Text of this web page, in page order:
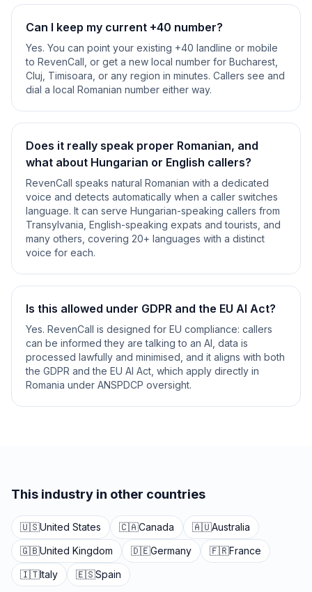
Can I keep my current +40 number?
Yes. You can point your existing +40 landline or mobile
to RevenCall, or get a new local number for Bucharest,
Cluj, Timisoara, or any region in minutes. Callers see and
dial a local Romanian number either way.
Does it really speak proper Romanian, and
what about Hungarian or English callers?
RevenCall speaks natural Romanian with a dedicated
voice and detects automatically when a caller switches
language. It can serve Hungarian-speaking callers from
Transylvania, English-speaking expats and tourists, and
many others, covering 20+ languages with a distinct
voice for each.
Is this allowed under GDPR and the EU AI Act?
Yes. RevenCall is designed for EU compliance: callers
can be informed they are talking to an AI, data is
processed lawfully and minimised, and it aligns with both
the GDPR and the EU AI Act, which apply directly in
Romania under ANSPDCP oversight.
This industry in other countries
🇺🇸United States 🇨🇦Canada 🇦🇺Australia
🇬🇧United Kingdom 🇩🇪Germany 🇫🇷France
🇮🇹Italy 🇪🇸Spain